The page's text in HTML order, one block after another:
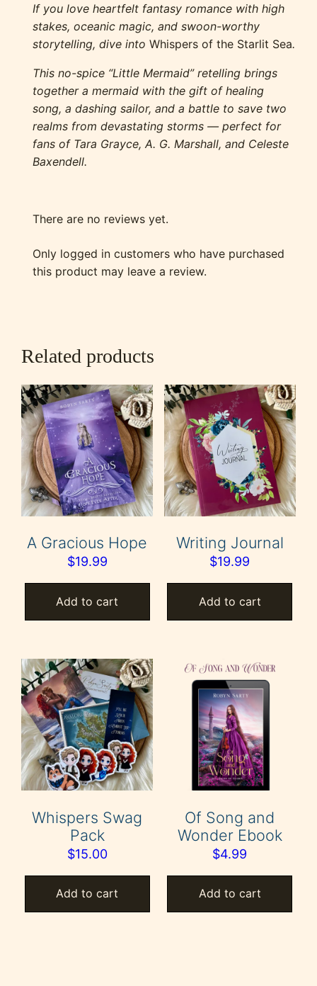
If you love heartfelt fantasy romance with high
stakes, oceanic magic, and swoon-worthy
storytelling, dive intoWhispers of the Starlit Sea.
This no-spice “Little Mermaid” retelling brings
together a mermaid with the gift of healing
song, a dashing sailor, and a battle to save two
realms from devastating storms — perfect for
fans of Tara Grayce, A. G. Marshall, and Celeste
Baxendell.
There are no reviews yet.
Only logged in customers who have purchased
this product may leave a review.
Related products
A Gracious Hope
$19.99
Add to cart
Writing Journal
$19.99
Add to cart
Whispers Swag
Pack
$15.00
Add to cart
Of Song and
Wonder Ebook
$4.99
Add to cart